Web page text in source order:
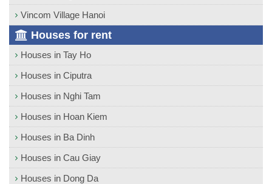
Vincom Village Hanoi
Houses for rent
Houses in Tay Ho
Houses in Ciputra
Houses in Nghi Tam
Houses in Hoan Kiem
Houses in Ba Dinh
Houses in Cau Giay
Houses in Dong Da